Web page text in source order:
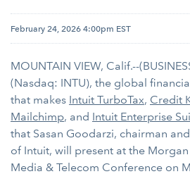
February 24, 2026 4:00pm EST
MOUNTAIN VIEW, Calif.--
(Nasdaq: INTU), the global
that makes Intuit TurboTax, Credit
Mailchimp, and Intuit Enterprise
that Sasan Goodarzi, chairman
of Intuit, will present at the
Media & Telecom Conference on